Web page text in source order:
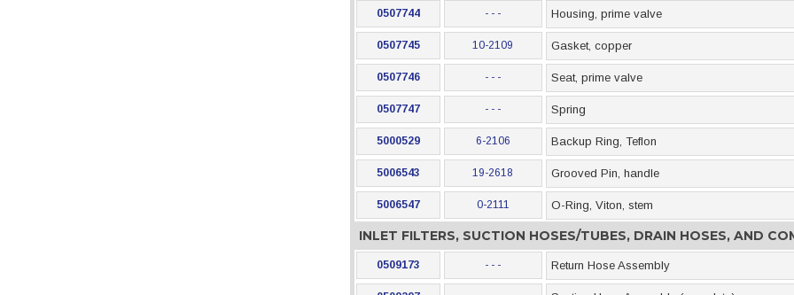
0507744 - - - Housing, prime valve
0507745 10-2109 Gasket, copper
0507746 - - - Seat, prime valve
0507747 - - - Spring
5000529 6-2106 Backup Ring, Teflon
5006543 19-2618 Grooved Pin, handle
5006547 0-2111 O-Ring, Viton, stem
INLET FILTERS, SUCTION HOSES/TUBES, DRAIN HOSES, AND
0509173 - - - Return Hose Assembly